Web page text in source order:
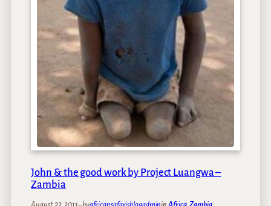
L
e
s
M
a
t
t
h
e
s
r
i
a
n
P
a
c
e
s
John & the good work by Project Luangwa –
Zambia